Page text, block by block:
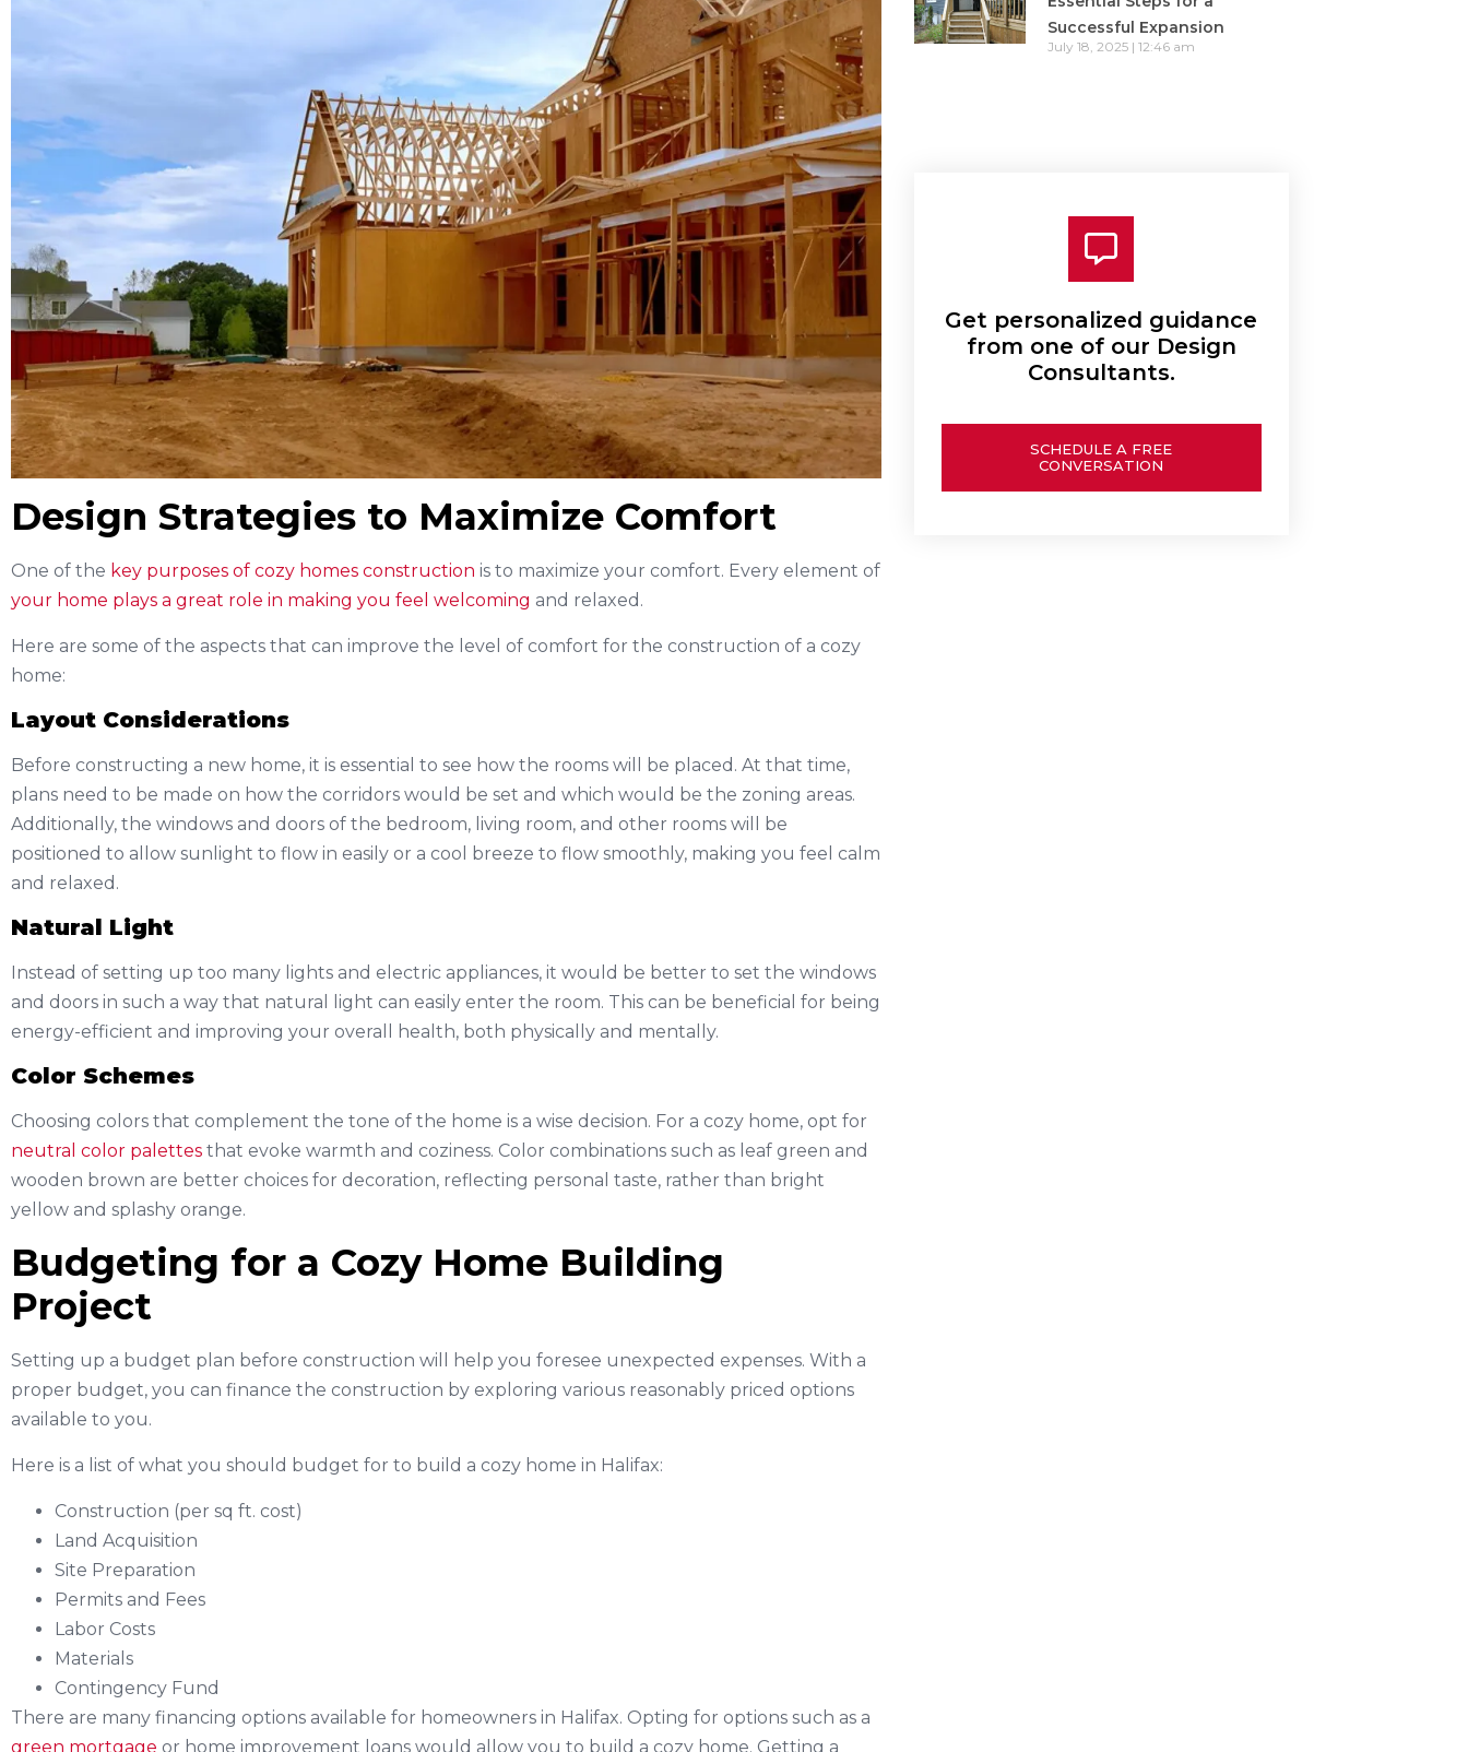
Design Strategies to Maximize Comfort
One of the key purposes of cozy homes construction is to maximize your comfort. Every element of
your home plays a great role in making you feel welcoming and relaxed.
Here are some of the aspects that can improve the level of comfort for the construction of a cozy
home:
Layout Considerations
Before constructing a new home, it is essential to see how the rooms will be placed. At that time,
plans need to be made on how the corridors would be set and which would be the zoning areas.
Additionally, the windows and doors of the bedroom, living room, and other rooms will be
positioned to allow sunlight to flow in easily or a cool breeze to flow smoothly, making you feel calm
and relaxed.
Natural Light
Instead of setting up too many lights and electric appliances, it would be better to set the windows
and doors in such a way that natural light can easily enter the room. This can be beneficial for being
energy-efficient and improving your overall health, both physically and mentally.
Color Schemes
Choosing colors that complement the tone of the home is a wise decision. For a cozy home, opt for
neutral color palettes that evoke warmth and coziness. Color combinations such as leaf green and
wooden brown are better choices for decoration, reflecting personal taste, rather than bright
yellow and splashy orange.
Budgeting for a Cozy Home Building
Project
Setting up a budget plan before construction will help you foresee unexpected expenses. With a
proper budget, you can finance the construction by exploring various reasonably priced options
available to you.
Here is a list of what you should budget for to build a cozy home in Halifax:
Construction (per sq ft. cost)
Land Acquisition
Site Preparation
Permits and Fees
Labor Costs
Materials
Contingency Fund
There are many financing options available for homeowners in Halifax. Opting for options such as a
green mortgage or home improvement loans would allow you to build a cozy home. Getting a
Successful Expansion
July 18, 2025 12:46 am
Get personalized guidance
from one of our Design
Consultants.
SCHEDULE A FREE
CONVERSATION